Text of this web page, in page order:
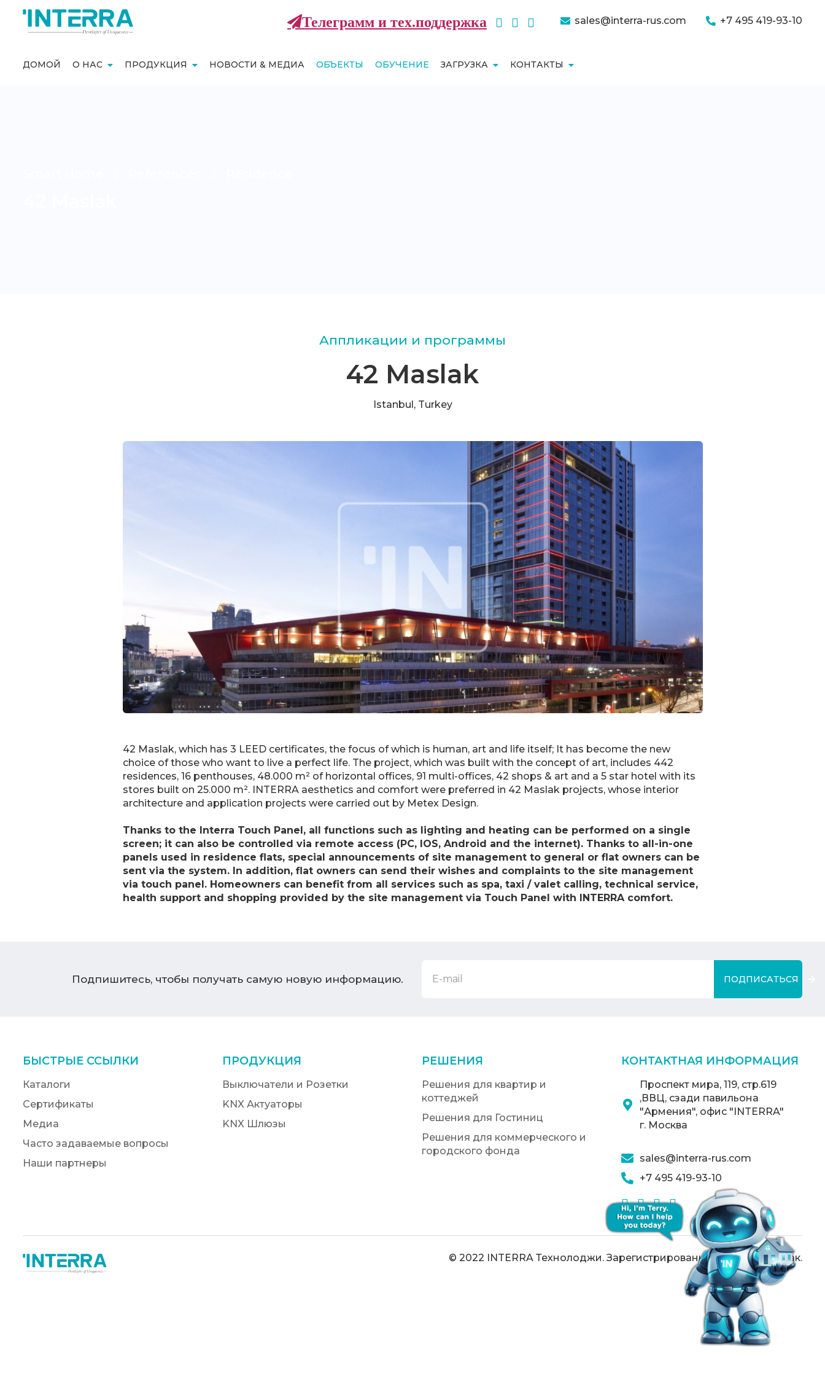
Телеграмм и тех.поддержка sales@interra-rus.com +7 495 419-93-10
ДОМОЙ О НАС ПРОДУКЦИЯ НОВОСТИ & МЕДИА ОБЪЕКТЫ ОБУЧЕНИЕ ЗАГРУЗКА КОНТАКТЫ
Аппликации и программы
42 Maslak
Istanbul, Turkey
42 Maslak, which has 3 LEED certificates, the focus of which is human, art and life itself; It has become the new
choice of those who want to live a perfect life. The project, which was built with the concept of art, includes 442
residences, 16 penthouses, 48.000 m² of horizontal offices, 91 multi-offices, 42 shops & art and a 5 star hotel with its
stores built on 25.000 m². INTERRA aesthetics and comfort were preferred in 42 Maslak projects, whose interior
architecture and application projects were carried out by Metex Design.
Thanks to the Interra Touch Panel, all functions such as lighting and heating can be performed on a single
screen; it can also be controlled via remote access (PC, IOS, Android and the internet). Thanks to all-in-one
panels used in residence flats, special announcements of site management to general or flat owners can be
sent via the system. In addition, flat owners can send their wishes and complaints to the site management
via touch panel. Homeowners can benefit from all services such as spa, taxi / valet calling, technical service,
health support and shopping provided by the site management via Touch Panel with INTERRA comfort.
Подпишитесь, чтобы получать самую новую информацию. ПОДПИСАТЬСЯ
БЫСТРЫЕ ССЫЛКИ
Каталоги
Сертификаты
Медиа
Часто задаваемые вопросы
Наши партнеры
ПРОДУКЦИЯ
Выключатели и Розетки
KNX Актуаторы
KNX Шлюзы
РЕШЕНИЯ
Решения для квартир и
коттеджей
Решения для Гостиниц
Решения для коммерческого и
городского фонда
КОНТАКТНАЯ ИНФОРМАЦИЯ
Проспект мира, 119, стр.619
,ВВЦ, сзади павильона
"Армения", офис "INTERRA"
г. Москва
sales@interra-rus.com
+7 495 419-93-10
© 2022 INTERRA Технолоджи. Зарегистрированный товарный знак.